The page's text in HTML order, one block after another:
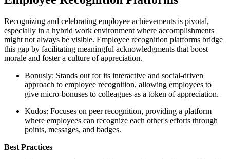
Recognizing and celebrating employee achievements is pivotal,
especially in a hybrid work environment where accomplishments
might not always be visible. Employee recognition platforms bridge
this gap by facilitating meaningful acknowledgments that boost
morale and foster a culture of appreciation.
Bonusly: Stands out for its interactive and social-driven
approach to employee recognition, allowing employees to
give micro-bonuses to colleagues as a token of appreciation.
Kudos: Focuses on peer recognition, providing a platform
where employees can recognize each other's efforts through
points, messages, and badges.
Best Practices